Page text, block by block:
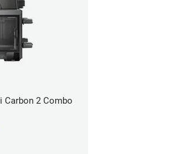
Carbon 2 Combo